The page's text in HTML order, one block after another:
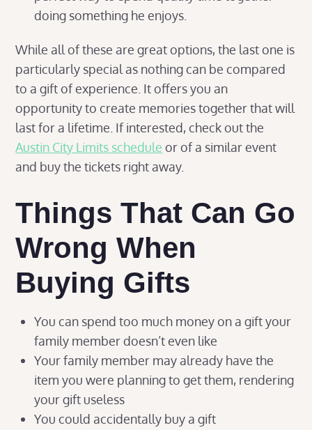
doing something he enjoys.
While all of these are great options, the last one is
particularly special as nothing can be compared
to a gift of experience. It offers you an
opportunity to create memories together that will
last for a lifetime. If interested, check out the
Austin City Limits schedule or of a similar event
and buy the tickets right away.
Things That Can Go
Wrong When
Buying Gifts
You can spend too much money on a gift your
family member doesn’t even like
Your family member may already have the
item you were planning to get them, rendering
your gift useless
You could accidentally buy a gift